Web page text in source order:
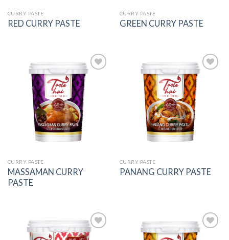
CURRY PASTE
RED CURRY PASTE
CURRY PASTE
GREEN CURRY PASTE
Add to
wishlist
CURRY PASTE
MASSAMAN CURRY
PASTE
Add to
wishlist
CURRY PASTE
PANANG CURRY PASTE
Add to
Add to